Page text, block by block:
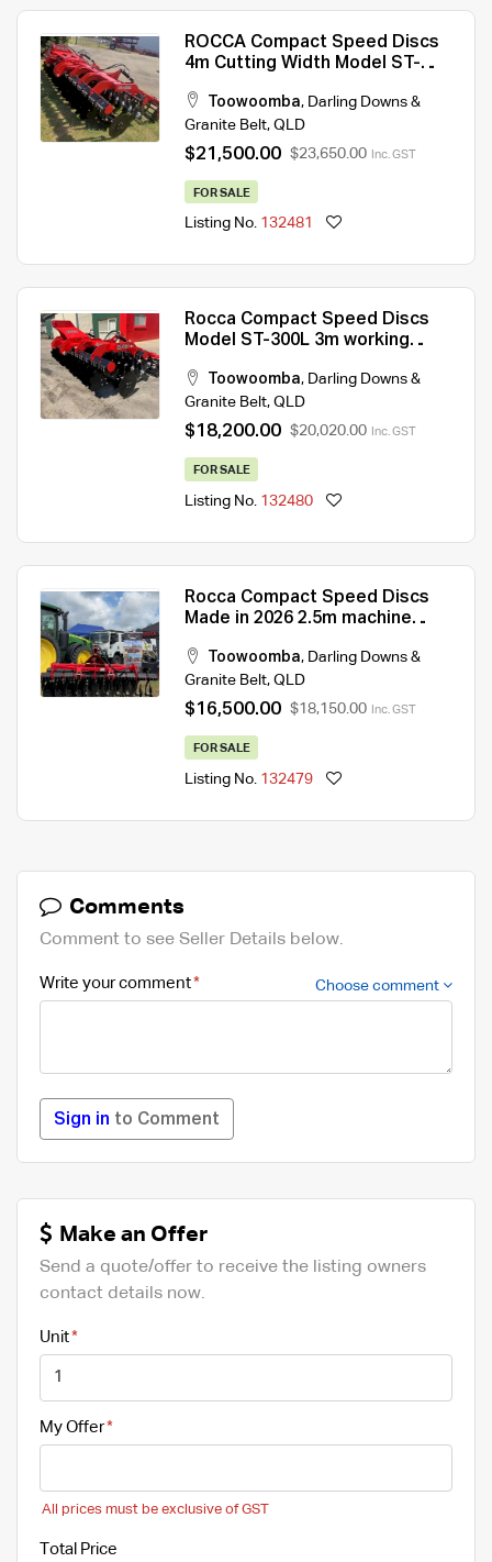
ROCCA Compact Speed Discs
4m Cutting Width Model ST-
Rollers
Toowoomba, Darling Downs &
Granite Belt, QLD
$21,500.00 $23,650.00 Inc. GST
FOR SALE
Listing No. 132481
Rocca Compact Speed Discs
Model ST-300L 3m working
Toowoomba, Darling Downs &
Granite Belt, QLD
$18,200.00 $20,020.00 Inc. GST
FOR SALE
Listing No. 132480
Rocca Compact Speed Discs
Made in 2026 2.5m machine
Toowoomba, Darling Downs &
Granite Belt, QLD
$16,500.00 $18,150.00 Inc. GST
FOR SALE
Listing No. 132479
Comments
Comment to see Seller Details below.
Write your comment Choose comment
Sign in to Comment
Make an Offer
Send a quote/offer to receive the listing owners
contact details now.
Unit
My Offer
All prices must be exclusive of GST
Total Price